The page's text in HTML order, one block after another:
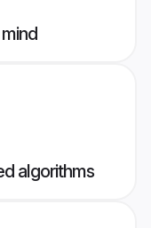
algorithms